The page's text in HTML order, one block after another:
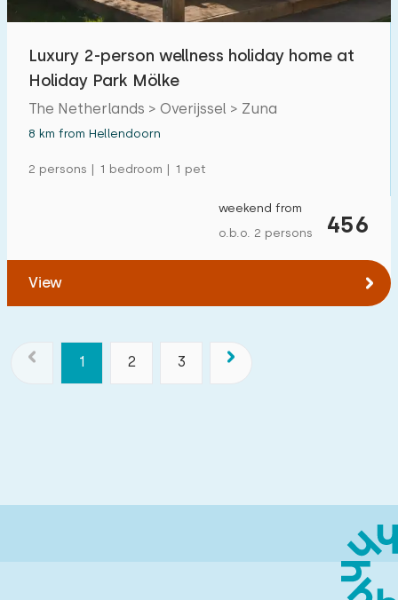
Luxury 2-person wellness holiday home at
Holiday Park Mölke
The Netherlands > Overijssel > Zuna
8 km from Hellendoorn
2 persons | 1 bedroom | 1 pet
456
weekend from
o.b.o. 2 persons
View
1 2 3